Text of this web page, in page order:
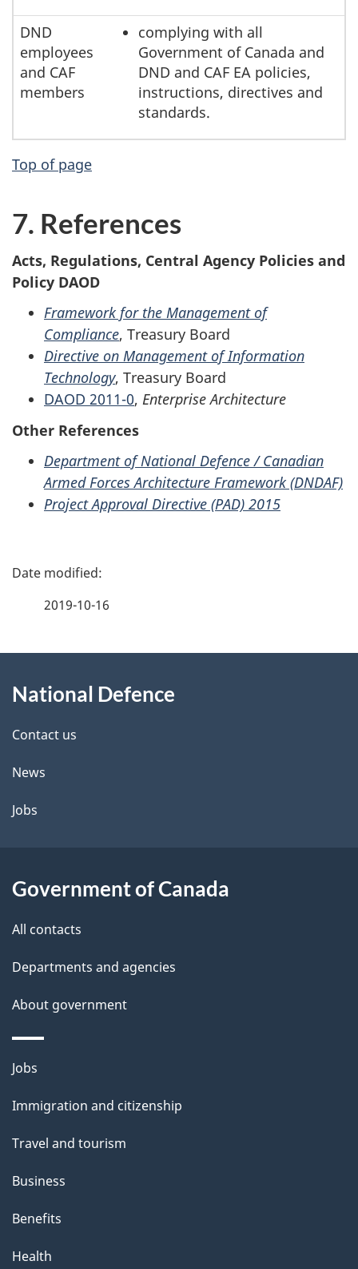
DND
employees
and CAF
members
complying with all
Government of Canada and
DND and CAF EA policies,
instructions, directives and
standards.
Top of page
7. References
Acts, Regulations, Central Agency Policies and
Policy DAOD
Framework for the Management of
Compliance, Treasury Board
Directive on Management of Information
Technology, Treasury Board
DAOD 2011-0, Enterprise Architecture
Other References
Department of National Defence / Canadian
Armed Forces Architecture Framework (DNDAF)
Project Approval Directive (PAD) 2015
P
d
e
t
a
l
2019-10-16
this
site
National Defence
Contact us
News
Jobs
Government of Canada
All contacts
Departments and agencies
About government
Themes
topics
Jobs
Immigration and citizenship
Travel and tourism
Business
Benefits
Health